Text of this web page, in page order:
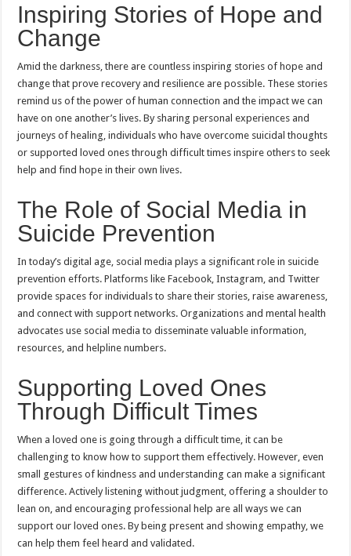
Inspiring Stories of Hope and
Change
Amid the darkness, there are countless inspiring stories of hope and
change that prove recovery and resilience are possible. These stories
remind us of the power of human connection and the impact we can
have on one another’s lives. By sharing personal experiences and
journeys of healing, individuals who have overcome suicidal thoughts
or supported loved ones through difficult times inspire others to seek
help and find hope in their own lives.
The Role of Social Media in
Suicide Prevention
In today’s digital age, social media plays a significant role in suicide
prevention efforts. Platforms like Facebook, Instagram, and Twitter
provide spaces for individuals to share their stories, raise awareness,
and connect with support networks. Organizations and mental health
advocates use social media to disseminate valuable information,
resources, and helpline numbers.
Supporting Loved Ones
Through Difficult Times
When a loved one is going through a difficult time, it can be
challenging to know how to support them effectively. However, even
small gestures of kindness and understanding can make a significant
difference. Actively listening without judgment, offering a shoulder to
lean on, and encouraging professional help are all ways we can
support our loved ones. By being present and showing empathy, we
can help them feel heard and validated.